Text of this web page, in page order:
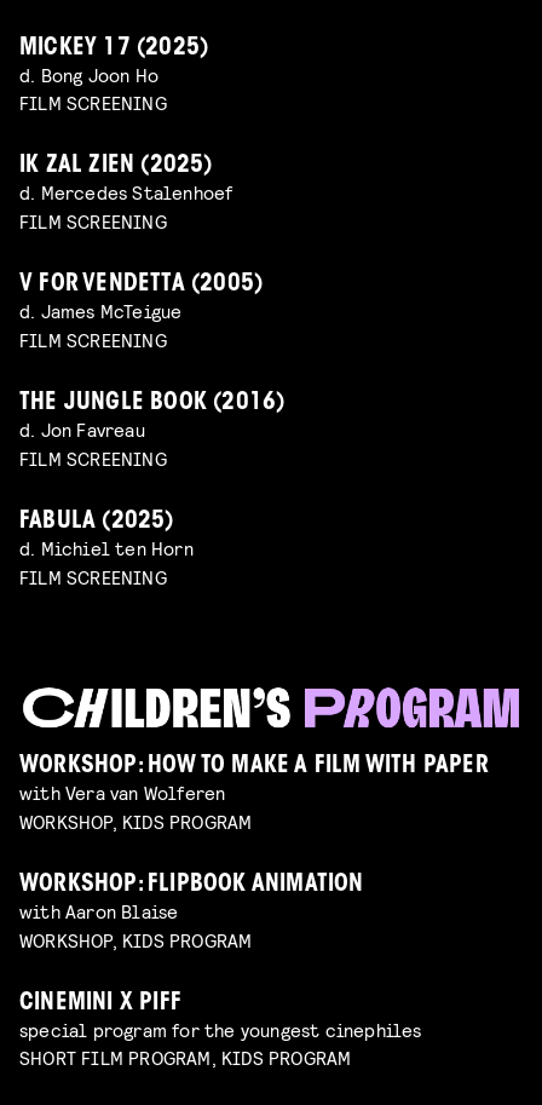
MICKEY 17 (2025)
d. Bong Joon Ho
FILM SCREENING
IK ZAL ZIEN (2025)
d. Mercedes Stalenhoef
FILM SCREENING
V FOR VENDETTA (2005)
d. James McTeigue
FILM SCREENING
THE JUNGLE BOOK (2016)
d. Jon Favreau
FILM SCREENING
FABULA (2025)
d. Michiel ten Horn
FILM SCREENING
WORKSHOP: HOW TO MAKE A FILM WITH PAPER
with Vera van Wolferen
WORKSHOP, KIDS PROGRAM
WORKSHOP: FLIPBOOK ANIMATION
with Aaron Blaise
WORKSHOP, KIDS PROGRAM
CINEMINI X PIFF
special program for the youngest cinephiles
SHORT FILM PROGRAM, KIDS PROGRAM